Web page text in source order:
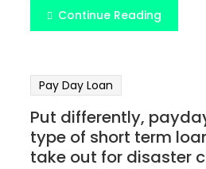
Continue Reading
Pay Day Loan
Put differently,
type of short term
take out for disaster